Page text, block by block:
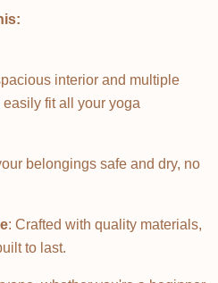
interior and multiple
fit all your yoga
belongings safe and dry, no
: Crafted with quality materials,
to last.